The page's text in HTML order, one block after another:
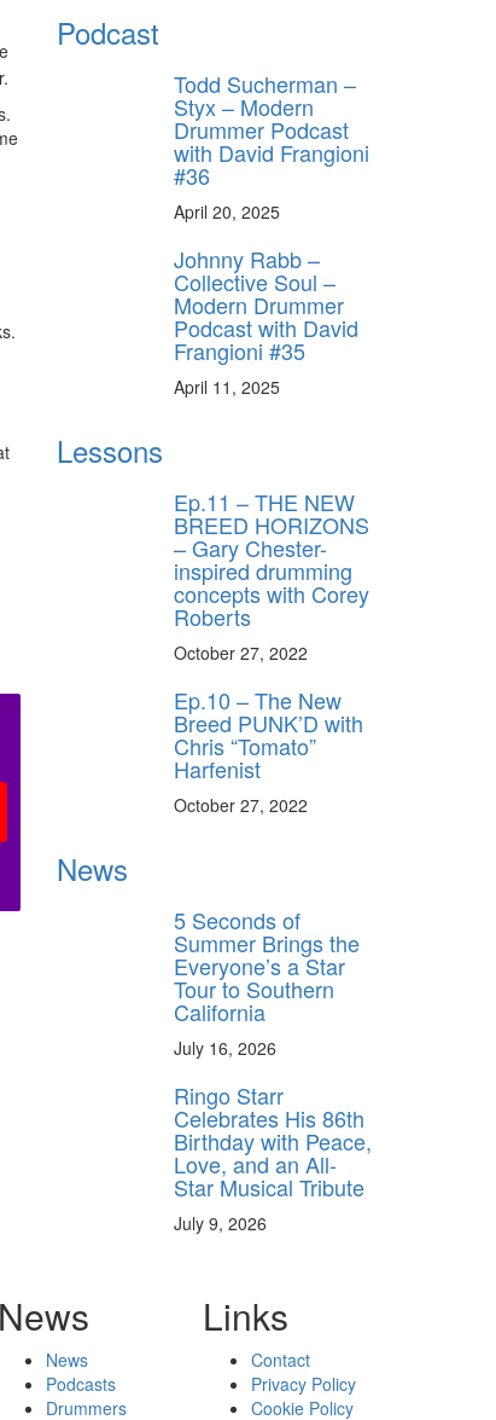
Podcast
Todd Sucherman –
Styx – Modern
Drummer Podcast
with David Frangioni
#36
April 20, 2025
Johnny Rabb –
Collective Soul –
Modern Drummer
Podcast with David
Frangioni #35
April 11, 2025
Lessons
Ep.11 – THE NEW
BREED HORIZONS
– Gary Chester-
inspired drumming
concepts with Corey
Roberts
October 27, 2022
Ep.10 – The New
Breed PUNK’D with
Chris “Tomato”
Harfenist
October 27, 2022
News
5 Seconds of
Summer Brings the
Everyone’s a Star
Tour to Southern
California
July 16, 2026
Ringo Starr
Celebrates His 86th
Birthday with Peace,
Love, and an All-
Star Musical Tribute
July 9, 2026
News
News
Podcasts
Drummers
Links
Contact
Privacy Policy
Cookie Policy